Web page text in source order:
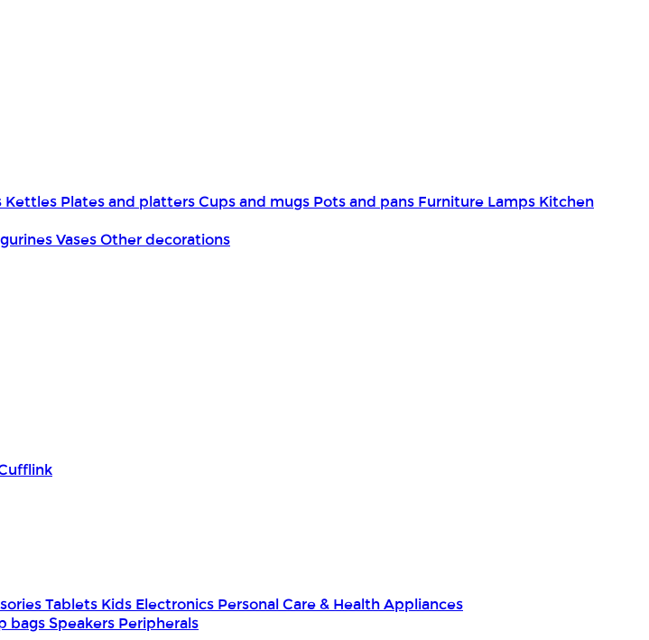
Kettles Plates and plattersCups and mugs Pots and pans Furniture Lamps Kitchen
VasesOther decorations
Tablets Kids Electronics Personal Care & Health Appliances
bagsSpeakers Peripherals